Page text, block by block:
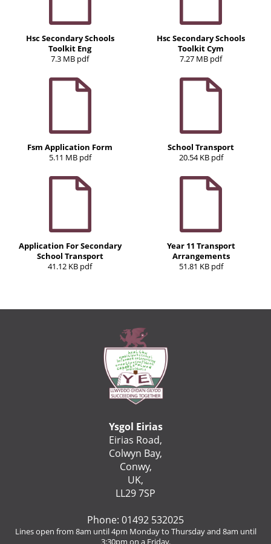
Hsc Secondary Schools
Toolkit Eng
7.3 MB pdf
Hsc Secondary Schools
Toolkit Cym
7.27 MB pdf
Fsm Application Form
5.11 MB pdf
School Transport
20.54 KB pdf
Application For Secondary
School Transport
41.12 KB pdf
Year 11 Transport
Arrangements
51.81 KB pdf
Ysgol Eirias
Eirias Road,
Colwyn Bay,
Conwy,
UK,
LL29 7SP
Phone: 01492 532025
Lines open from 8am until 4pm Monday to Thursday and 8am until
3:30pm on a Friday.